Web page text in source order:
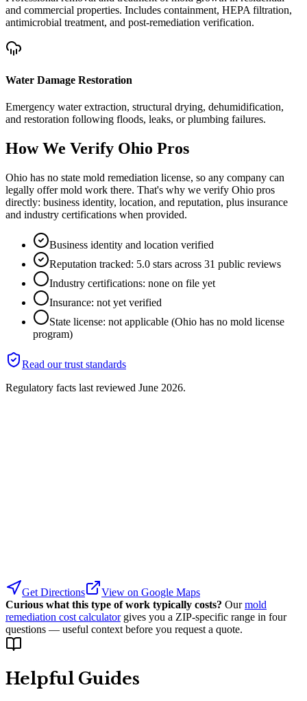
and commercial properties. Includes containment, HEPA filtration,
antimicrobial treatment, and post-remediation verification.
Water Damage Restoration
Emergency water extraction, structural drying, dehumidification,
and restoration following floods, leaks, or plumbing failures.
How We Verify Ohio Pros
Ohio has no state mold remediation license, so any company can
legally offer mold work there. That's why we verify Ohio pros
directly: business identity, location, and reputation, plus insurance
and industry certifications when provided.
Business identity and location verified
Reputation tracked: 5.0 stars across 31 public reviews
Industry certifications: none on file yet
Insurance: not yet verified
State license: not applicable (Ohio has no mold license
program)
Read our trust standards
Regulatory facts last reviewed June 2026.
Get Directions
View on Google Maps
Curious what this type of work typically costs? Our mold
remediation cost calculator gives you a ZIP-specific range in four
questions — useful context before you request a quote.
Helpful Guides